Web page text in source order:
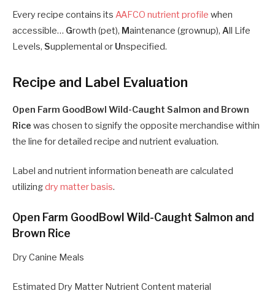
Every recipe contains its AAFCO nutrient profile when
accessible… Growth (pet), Maintenance (grownup), All Life
Levels, Supplemental or Unspecified.
Recipe and Label Evaluation
Open Farm GoodBowl Wild-Caught Salmon and Brown
Rice was chosen to signify the opposite merchandise within
the line for detailed recipe and nutrient evaluation.
Label and nutrient information beneath are calculated
utilizingdry matter basis.
Open Farm GoodBowl Wild-Caught Salmon and
Brown Rice
Dry Canine Meals
Estimated Dry Matter Nutrient Content material